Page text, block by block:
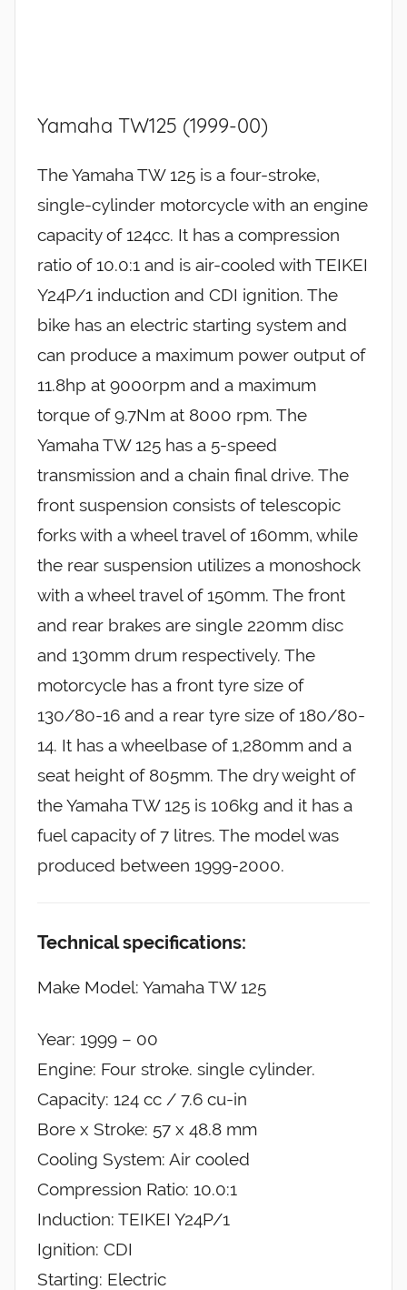
Yamaha TW125 (1999-00)
The Yamaha TW 125 is a four-stroke,
single-cylinder motorcycle with an engine
capacity of 124cc. It has a compression
ratio of 10.0:1 and is air-cooled with TEIKEI
Y24P/1 induction and CDI ignition. The
bike has an electric starting system and
can produce a maximum power output of
11.8hp at 9000rpm and a maximum
torque of 9.7Nm at 8000 rpm. The
Yamaha TW 125 has a 5-speed
transmission and a chain final drive. The
front suspension consists of telescopic
forks with a wheel travel of 160mm, while
the rear suspension utilizes a monoshock
with a wheel travel of 150mm. The front
and rear brakes are single 220mm disc
and 130mm drum respectively. The
motorcycle has a front tyre size of
130/80-16 and a rear tyre size of 180/80-
14. It has a wheelbase of 1,280mm and a
seat height of 805mm. The dry weight of
the Yamaha TW 125 is 106kg and it has a
fuel capacity of 7 litres. The model was
produced between 1999-2000.
Technical specifications:
Make Model: Yamaha TW 125
Year: 1999 – 00
Engine: Four stroke. single cylinder.
Capacity: 124 cc / 7.6 cu-in
Bore x Stroke: 57 x 48.8 mm
Cooling System: Air cooled
Compression Ratio: 10.0:1
Induction: TEIKEI Y24P/1
Ignition: CDI
Starting: Electric